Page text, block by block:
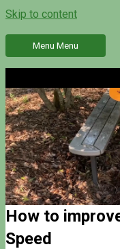
Skip to content
Menu Menu
How to
Speed